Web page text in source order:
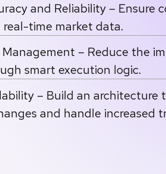
and Reliability – Ensure
real-time market data.
Management – Reduce the
smart execution logic.
– Build an architecture
and handle increased